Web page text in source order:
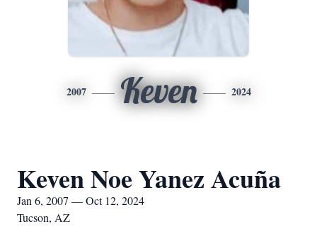
2007 Keven 2024
Keven Noe Yanez Acuña
Jan 6, 2007 — Oct 12, 2024
Tucson, AZ